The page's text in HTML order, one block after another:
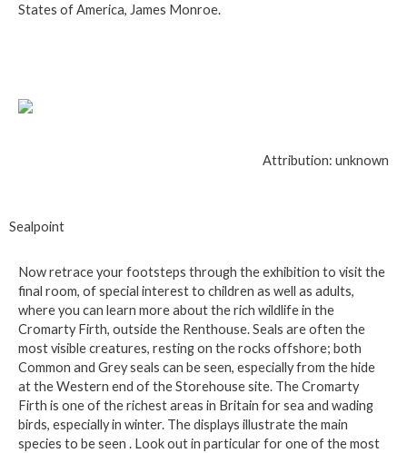
States of America, James Monroe.
Attribution: unknown
Sealpoint
Now retrace your footsteps through the exhibition to visit the
final room, of special interest to children as well as adults,
where you can learn more about the rich wildlife in the
Cromarty Firth, outside the Renthouse. Seals are often the
most visible creatures, resting on the rocks offshore; both
Common and Grey seals can be seen, especially from the hide
at the Western end of the Storehouse site. The Cromarty
Firth is one of the richest areas in Britain for sea and wading
birds, especially in winter. The displays illustrate the main
species to be seen . Look out in particular for one of the most